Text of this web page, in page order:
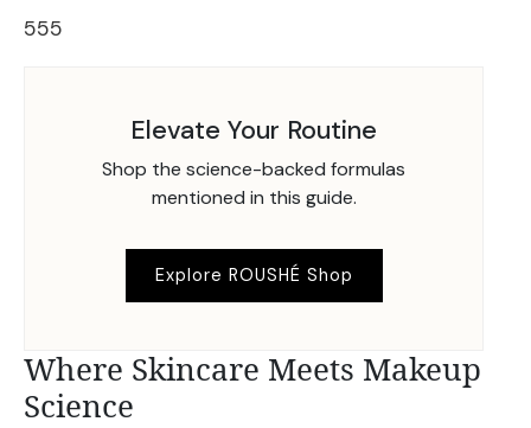
555
Elevate Your Routine
Shop the science-backed formulas
mentioned in this guide.
Explore ROUSHÉ Shop
Where Skincare Meets Makeup
Science